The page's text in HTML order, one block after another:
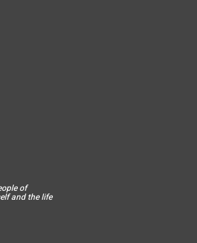
of
and the life